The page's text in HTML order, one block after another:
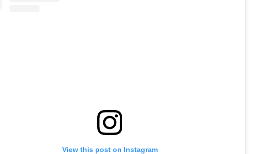
View this post on Instagram